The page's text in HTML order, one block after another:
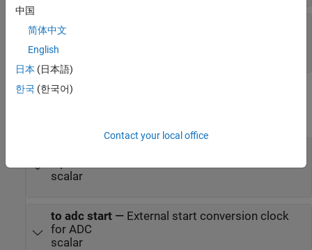
from adc ready
ADC output
scalar
Output
scalar
to adc start— External start conversion clock
for ADC
scalar
中国
简体中文
English
日本 (日本語)
한국 (한국어)
Contact your local office